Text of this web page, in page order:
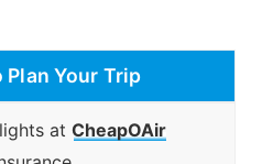
Your Trip
at CheapOAir